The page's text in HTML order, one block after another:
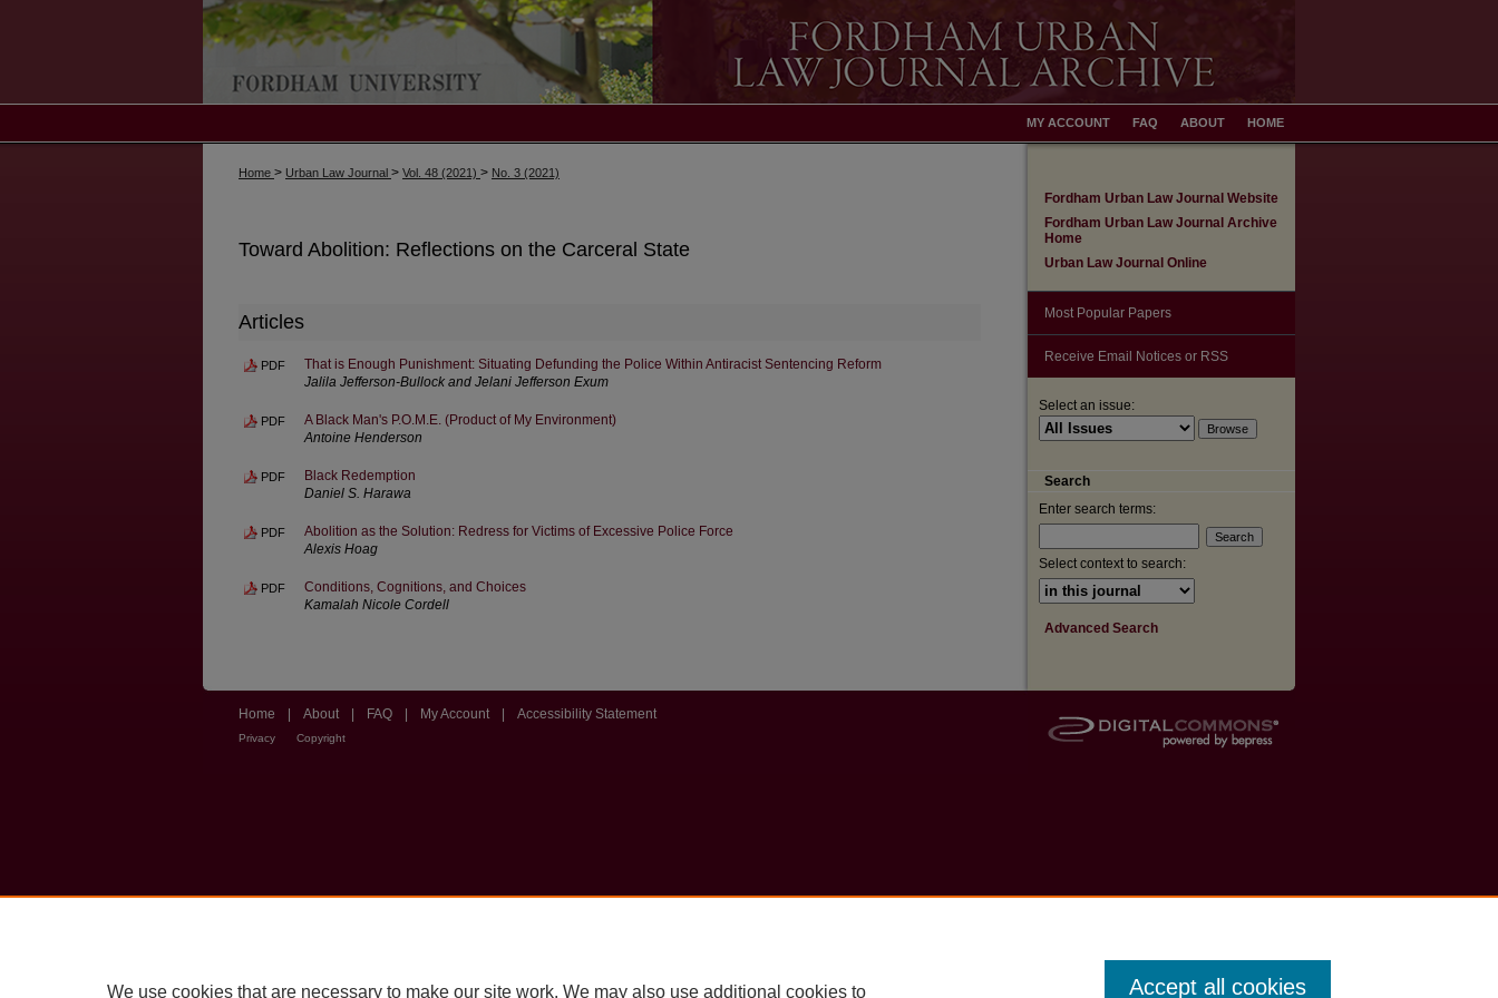
HOME
ABOUT
FAQ
MY ACCOUNT
Home > Urban Law Journal > Vol. 48 (2021) > No. 3 (2021)
Toward Abolition: Reflections on the Carceral State
Articles
PDF
That is Enough Punishment: Situating Defunding the Police Within Antiracist Sentencing Reform
Jalila Jefferson-Bullock and Jelani Jefferson Exum
PDF
A Black Man's P.O.M.E. (Product of My Environment)
Antoine Henderson
PDF
Black Redemption
Daniel S. Harawa
PDF
Abolition as the Solution: Redress for Victims of Excessive Police Force
Alexis Hoag
PDF
Conditions, Cognitions, and Choices
Kamalah Nicole Cordell
Fordham Urban Law Journal Website
Fordham Urban Law Journal Archive
Home
Urban Law Journal Online
Most Popular Papers
Receive Email Notices or RSS
Select an issue:
Search
Enter search terms:
Select context to search:
Advanced Search
Home About FAQ My Account Accessibility Statement
Privacy Copyright
We use cookies that are necessary to make our site work. We may also use additional cookies to Accept all cookies